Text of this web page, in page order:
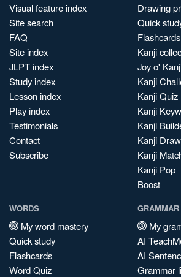
Visual feature index
Site search
FAQ
Site index
JLPT index
Study index
Lesson index
Play index
Testimonials
Contact
Subscribe
Drawing
Quick
Flashcards
Kanji
Joy o'
Kanji
Kanji Quiz
Kanji
Kanji
Kanji Draw
Kanji
Kanji Pop
Boost
WORDS
My word mastery
Quick study
Flashcards
Word Quiz
GRAMMAR
My
AI
AI
Grammar